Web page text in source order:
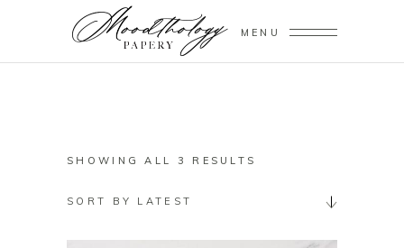
MENU
SHOWING ALL 3 RESULTS
SORT BY LATEST